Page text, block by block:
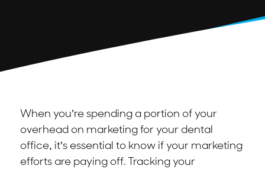
When you’re spending a portion of your
overhead on marketing for your dental
office, it’s essential to know if your marketing
efforts are paying off. Tracking your